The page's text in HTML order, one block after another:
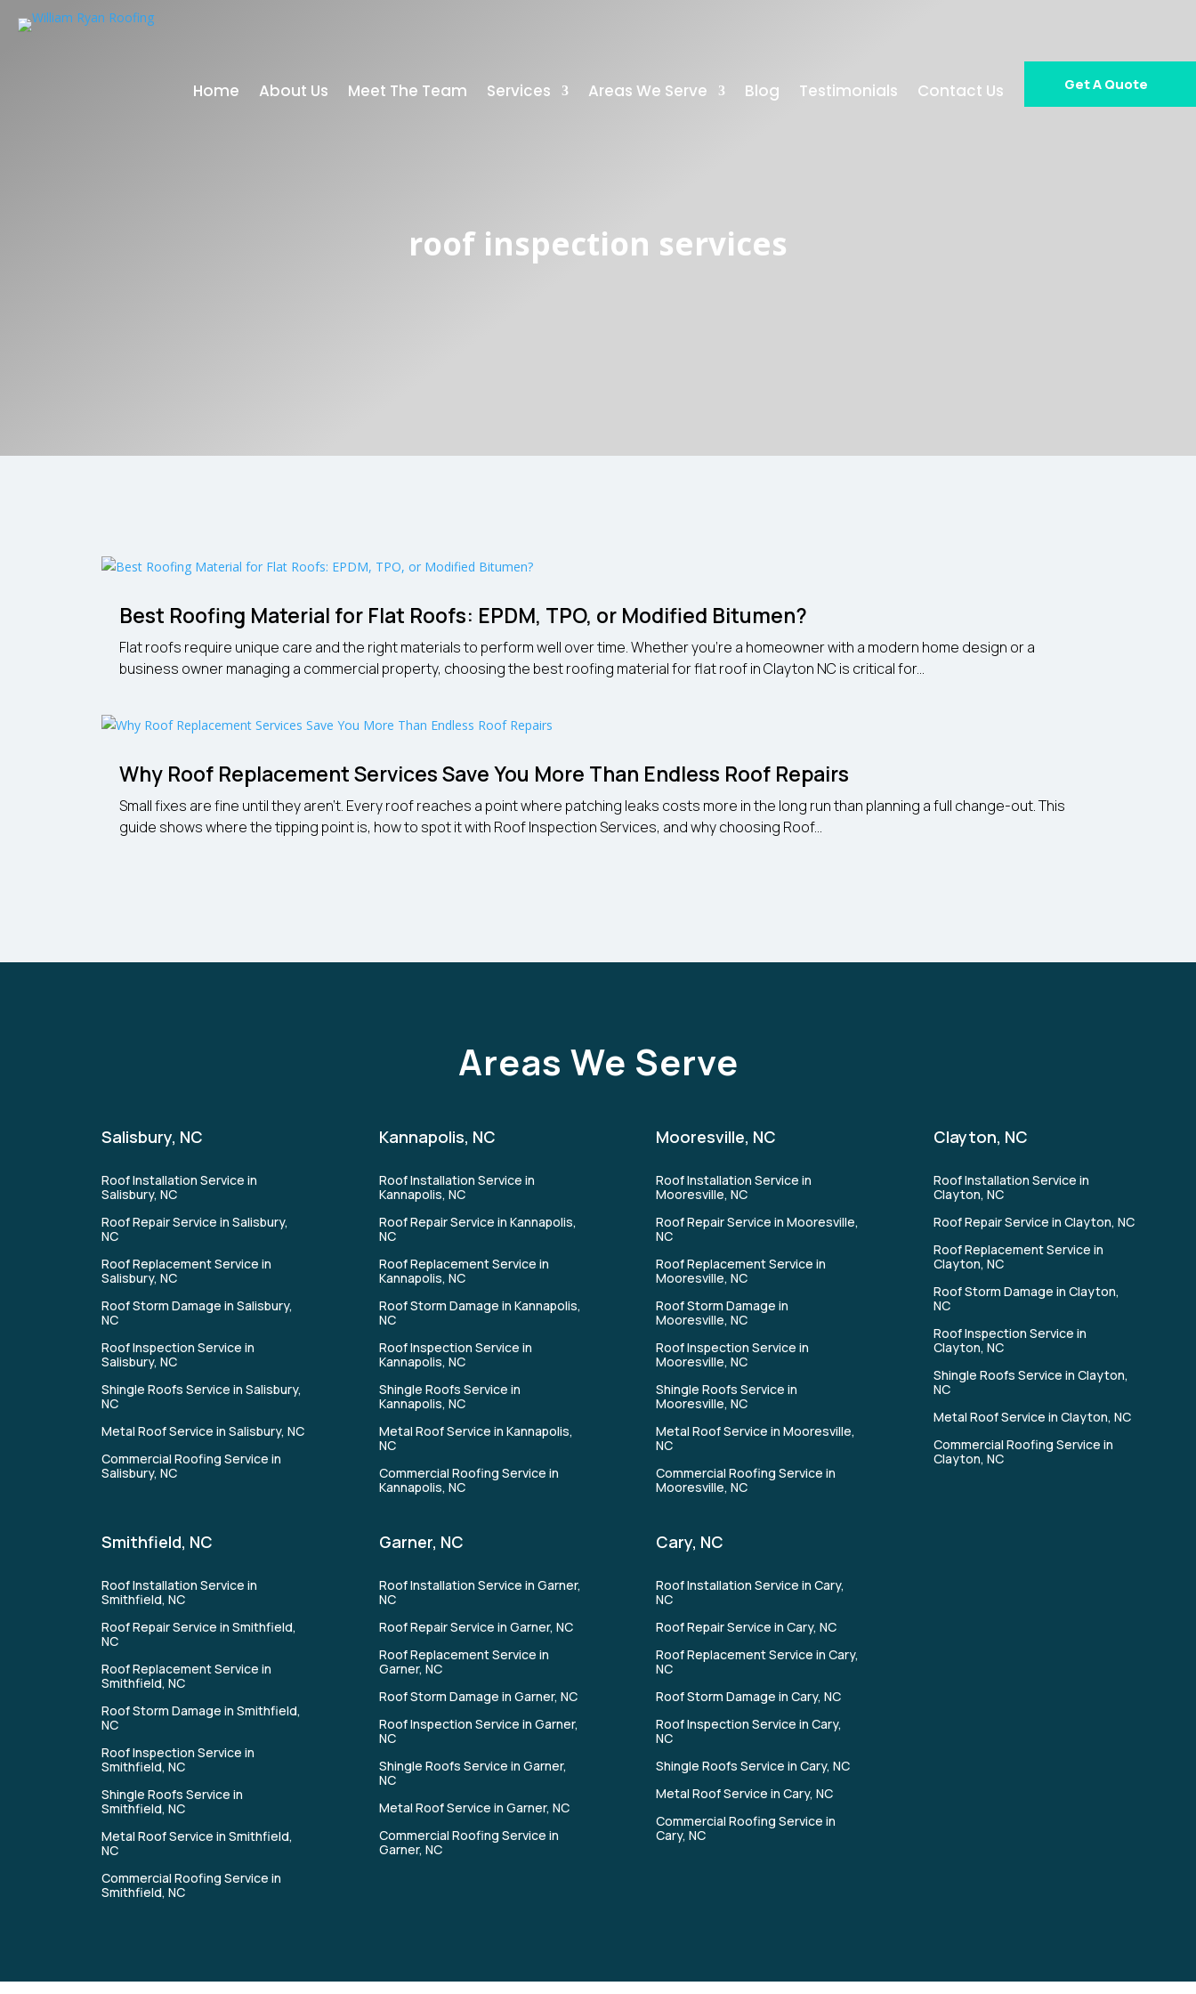
Home About Us Meet The Team Services Areas We Serve Blog Testimonials Contact Us Get A Quote
roof inspection services
Best Roofing Material for Flat Roofs: EPDM, TPO, or Modified Bitumen?
Flat roofs require unique care and the right materials to perform well over time. Whether you’re a homeowner with a modern home design or a
business owner managing a commercial property, choosing the best roofing material for flat roof in Clayton NC is critical for...
Why Roof Replacement Services Save You More Than Endless Roof Repairs
Small fixes are fine until they aren’t. Every roof reaches a point where patching leaks costs more in the long run than planning a full change-out. This
guide shows where the tipping point is, how to spot it with Roof Inspection Services, and why choosing Roof...
Areas We Serve
Salisbury, NC
Roof Installation Service in
Salisbury, NC
Roof Repair Service in Salisbury,
NC
Roof Replacement Service in
Salisbury, NC
Roof Storm Damage in Salisbury,
NC
Roof Inspection Service in
Salisbury, NC
Shingle Roofs Service in Salisbury,
NC
Metal Roof Service in Salisbury, NC
Commercial Roofing Service in
Salisbury, NC
Kannapolis, NC
Roof Installation Service in
Kannapolis, NC
Roof Repair Service in Kannapolis,
NC
Roof Replacement Service in
Kannapolis, NC
Roof Storm Damage in Kannapolis,
NC
Roof Inspection Service in
Kannapolis, NC
Shingle Roofs Service in
Kannapolis, NC
Metal Roof Service in Kannapolis,
NC
Commercial Roofing Service in
Kannapolis, NC
Mooresville, NC
Roof Installation Service in
Mooresville, NC
Roof Repair Service in Mooresville,
NC
Roof Replacement Service in
Mooresville, NC
Roof Storm Damage in
Mooresville, NC
Roof Inspection Service in
Mooresville, NC
Shingle Roofs Service in
Mooresville, NC
Metal Roof Service in Mooresville,
NC
Commercial Roofing Service in
Mooresville, NC
Clayton, NC
Roof Installation Service in
Clayton, NC
Roof Repair Service in Clayton, NC
Roof Replacement Service in
Clayton, NC
Roof Storm Damage in Clayton,
NC
Roof Inspection Service in
Clayton, NC
Shingle Roofs Service in Clayton,
NC
Metal Roof Service in Clayton, NC
Commercial Roofing Service in
Clayton, NC
Smithfield, NC
Roof Installation Service in
Smithfield, NC
Roof Repair Service in Smithfield,
NC
Roof Replacement Service in
Smithfield, NC
Roof Storm Damage in Smithfield,
NC
Roof Inspection Service in
Smithfield, NC
Shingle Roofs Service in
Smithfield, NC
Metal Roof Service in Smithfield,
NC
Commercial Roofing Service in
Smithfield, NC
Garner, NC
Roof Installation Service in Garner,
NC
Roof Repair Service in Garner, NC
Roof Replacement Service in
Garner, NC
Roof Storm Damage in Garner, NC
Roof Inspection Service in Garner,
NC
Shingle Roofs Service in Garner,
NC
Metal Roof Service in Garner, NC
Commercial Roofing Service in
Garner, NC
Cary, NC
Roof Installation Service in Cary,
NC
Roof Repair Service in Cary, NC
Roof Replacement Service in Cary,
NC
Roof Storm Damage in Cary, NC
Roof Inspection Service in Cary,
NC
Shingle Roofs Service in Cary, NC
Metal Roof Service in Cary, NC
Commercial Roofing Service in
Cary, NC